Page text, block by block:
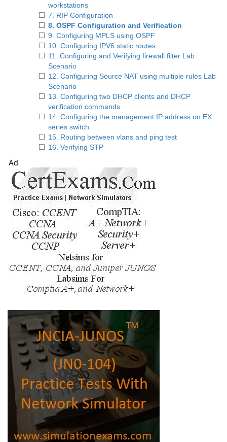
workstations
7. RIP Configuration
8. OSPF Configuration and Verification
9. Configuring MPLS using OSPF
10. Configuring IPV6 static routes
11. Configuring and Verifying firewall filter Lab
Scenario
12. Configuring Source NAT using multiple rules Lab
Scenario
13. Configuring two DHCP clients and DHCP
verification commands
14. Configuring the management IP address on EX
series switch
15. Routing between vlans and ping test
16. Verifying STP